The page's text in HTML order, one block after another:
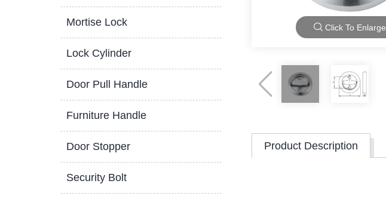
Mortise Lock
Lock Cylinder
Door Pull Handle
Furniture Handle
Door Stopper
Security Bolt
Click To Enlarge
Product Description